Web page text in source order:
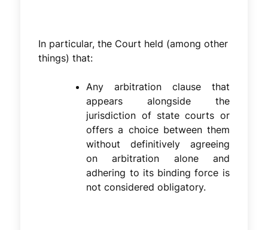
In particular, the Court held (among other
things) that:
Any arbitration clause that
appears alongside the
jurisdiction of state courts or
offers a choice between them
without definitively agreeing
on arbitration alone and
adhering to its binding force is
not considered obligatory.